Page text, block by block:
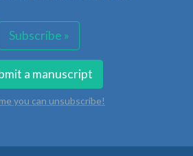
Subscribe »
a manuscript
you can unsubscribe!